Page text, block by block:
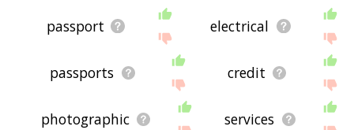
passport electrical
passports credit
photographic services